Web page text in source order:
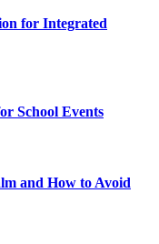
for Integrated
School Events
and How to Avoid